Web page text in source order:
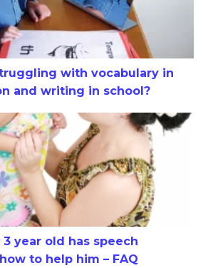
with vocabulary in
and writing in school?
old has speech difficulty and how
year old has speech
to help him – FAQ